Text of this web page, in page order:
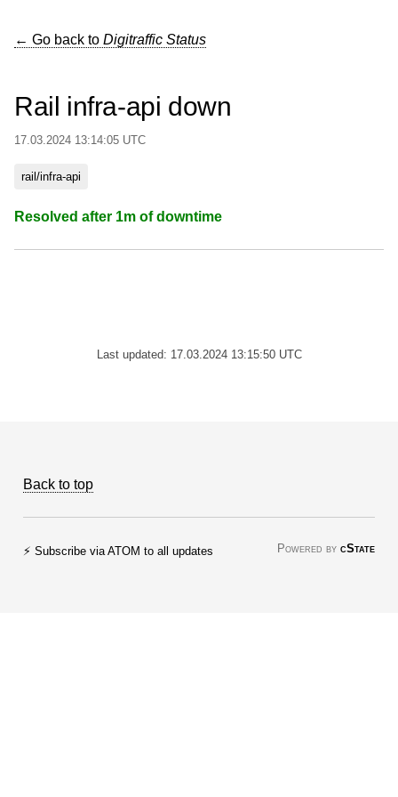
← Go back to Digitraffic Status
Rail infra-api down
17.03.2024 13:14:05 UTC
rail/infra-api
Resolved after 1m of downtime
Last updated: 17.03.2024 13:15:50 UTC
Back to top
⚡ Subscribe via ATOM to all updates Powered by cState